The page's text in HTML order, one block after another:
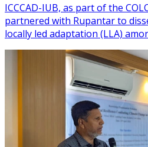
ICCCAD-IUB, as part of the
partnered with Rupantar to
locally led adaptation (LLA)